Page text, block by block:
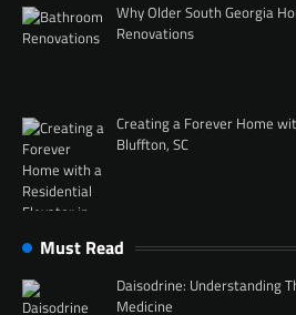
Why Older South Georgia
Renovations
Creating a Forever Home
Bluffton, SC
Must Read
Daisodrine: Understanding
Medicine